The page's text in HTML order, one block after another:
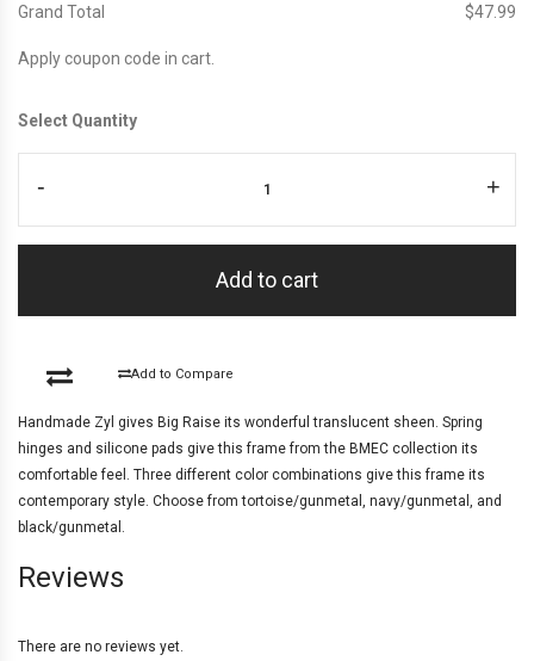
Grand Total $‎47.99
Apply coupon code in cart.
Select Quantity
- +
Add to cart
Add to Compare
Handmade Zyl gives Big Raise its wonderful translucent sheen. Spring
hinges and silicone pads give this frame from the BMEC collection its
comfortable feel. Three different color combinations give this frame its
contemporary style. Choose from tortoise/gunmetal, navy/gunmetal, and
black/gunmetal.
Reviews
There are no reviews yet.